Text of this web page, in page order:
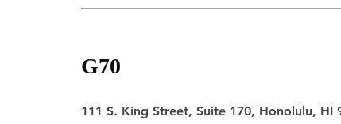
G70
111 S. King Street, Suite 170, Honolulu, HI